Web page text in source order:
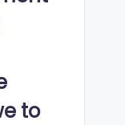
to